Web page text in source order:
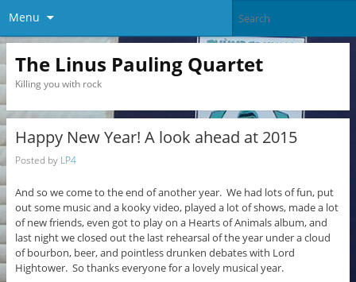
Menu
The Linus Pauling Quartet
Killing you with rock
Happy New Year! A look ahead at 2015
Posted by LP4
And so we come to the end of another year. We had lots of fun, put
out some music and a kooky video, played a lot of shows, made a lot
of new friends, even got to play on a Hearts of Animals album, and
last night we closed out the last rehearsal of the year under a cloud
of bourbon, beer, and pointless drunken debates with Lord
Hightower. So thanks everyone for a lovely musical year.